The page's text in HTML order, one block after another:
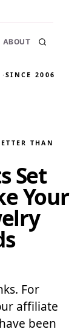
ABOUT
·SINCE 2006
THAN
Set
Your
For
affiliate
been